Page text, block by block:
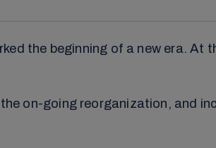
the beginning of a new era. At
on-going reorganization, and